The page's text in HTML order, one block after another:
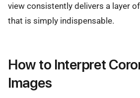
view consistently delivers a layer
that is simply indispensable.
How to Interpret
Images